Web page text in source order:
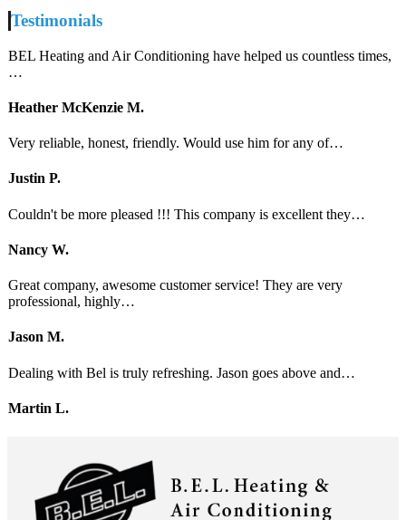
Testimonials
BEL Heating and Air Conditioning have helped us countless times,
…
Heather McKenzie M.
Very reliable, honest, friendly. Would use him for any of…
Justin P.
Couldn't be more pleased !!! This company is excellent they…
Nancy W.
Great company, awesome customer service! They are very
professional, highly…
Jason M.
Dealing with Bel is truly refreshing. Jason goes above and…
Martin L.